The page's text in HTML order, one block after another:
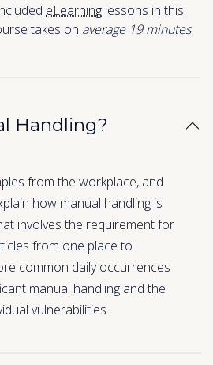
eLearning lessons in this
takes on average 19 minutes
Handling?
from the workplace, and
how manual handling is
involves the requirement for
from one place to
common daily occurrences
manual handling and the
vulnerabilities.